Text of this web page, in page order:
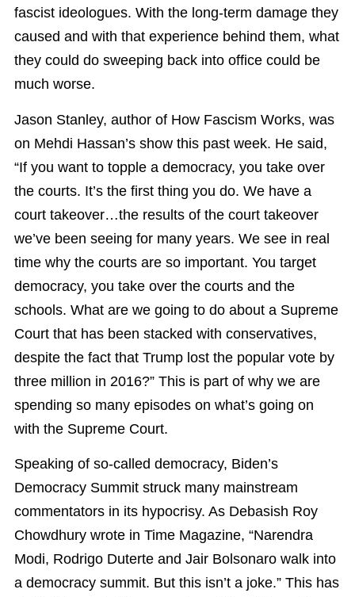
fascist ideologues. With the long-term damage they
caused and with that experience behind them, what
they could do sweeping back into office could be
much worse.
Jason Stanley, author of How Fascism Works, was
on Mehdi Hassan’s show this past week. He said,
“If you want to topple a democracy, you take over
the courts. It’s the first thing you do. We have a
court takeover…the results of the court takeover
we’ve been seeing for many years. We see in real
time why the courts are so important. You target
democracy, you take over the courts and the
schools. What are we going to do about a Supreme
Court that has been stacked with conservatives,
despite the fact that Trump lost the popular vote by
three million in 2016?” This is part of why we are
spending so many episodes on what’s going on
with the Supreme Court.
Speaking of so-called democracy, Biden’s
Democracy Summit struck many mainstream
commentators in its hypocrisy. As Debasish Roy
Chowdhury wrote in Time Magazine, “Narendra
Modi, Rodrigo Duterte and Jair Bolsonaro walk into
a democracy summit. But this isn’t a joke.” This has